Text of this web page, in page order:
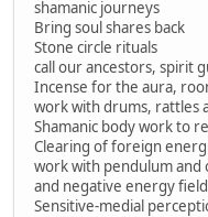
shamanic journeys
Bring soul shares back
Stone circle rituals
call our ancestors, spirit
Incense for the aura,
work with drums, rattles
Shamanic body work to
Clearing of foreign
work with pendulum and
and negative energy
Sensitive-medial